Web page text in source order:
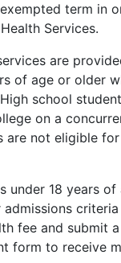
term in
Services.
are
of age or older
school
on a
are not eligible
under 18 years of
fee and submit
form to receive